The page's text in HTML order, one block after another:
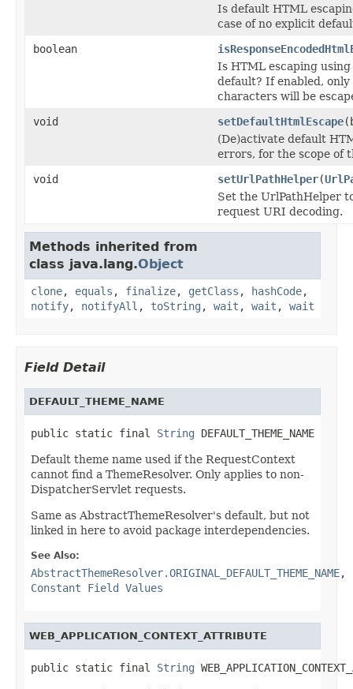
Is default HTML
case of no explicit
boolean
Is HTML escaping
default? If enabled,
characters will be
void
setDefaultHtmlEscape
(De)activate default
errors, for the scope of
void
setUrlPathHelper(
Set the UrlPathHelper
request URI decoding.
Methods inherited from
class java.lang.Object
clone, equals , finalize, getClass , hashCode,
notify, notifyAll , toString , wait , wait , wait
Field Detail
DEFAULT_THEME_NAME
public static final String DEFAULT_THEME_NAME
Default theme name used if the RequestContext
cannot find a ThemeResolver. Only applies to non-
DispatcherServlet requests.
Same as AbstractThemeResolver's default, but not
linked in here to avoid package interdependencies.
See Also:
AbstractThemeResolver.ORIGINAL_DEFAULT_THEME_NAME,
Constant Field Values
WEB_APPLICATION_CONTEXT_ATTRIBUTE
public static final String